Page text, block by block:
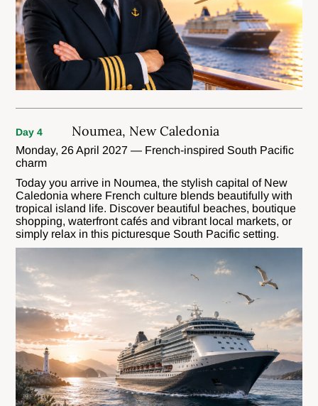
Day 4 Noumea, New Caledonia
Monday, 26 April 2027 — French-inspired South Pacific
charm
Today you arrive in Noumea, the stylish capital of New
Caledonia where French culture blends beautifully with
tropical island life. Discover beautiful beaches, boutique
shopping, waterfront cafés and vibrant local markets, or
simply relax in this picturesque South Pacific setting.